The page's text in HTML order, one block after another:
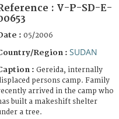
: V-P-SD-E-
: 05/2006
Region : SUDAN
: Gereida, internally
persons camp. Family
arrived in the camp who
built a makeshift shelter
a tree.